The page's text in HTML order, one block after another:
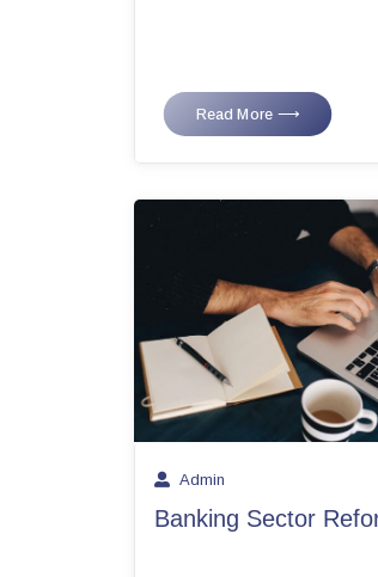
Read More ⟶
Admin
Banking Sector